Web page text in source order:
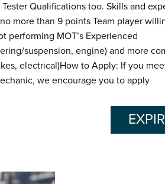
Qualifications too. Skills and
more than 9 points Team player
performing MOT’s Experienced
suspension, engine) and more
electrical)How to Apply: If you
we encourage you to apply